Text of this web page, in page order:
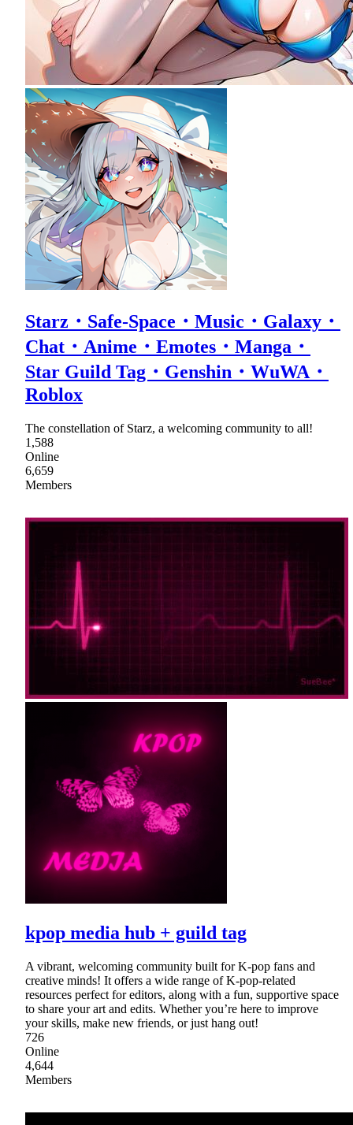
Starz・Safe-Space・Music・Galaxy・
Chat・Anime・Emotes・Manga・
Star Guild Tag・Genshin・WuWA・
Roblox
The constellation of Starz, a welcoming community to all!
1,588
Online
6,659
Members
kpop media hub + guild tag
A vibrant, welcoming community built for K-pop fans and
creative minds! It offers a wide range of K-pop-related
resources perfect for editors, along with a fun, supportive space
to share your art and edits. Whether you’re here to improve
your skills, make new friends, or just hang out!
726
Online
4,644
Members